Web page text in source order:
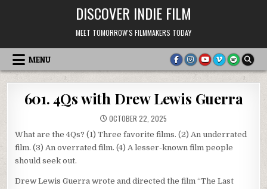
DISCOVER INDIE FILM
MEET TOMORROW'S FILMMAKERS TODAY
MENU
601. 4Qs with Drew Lewis Guerra
OCTOBER 22, 2025
What are the 4Qs? (1) Three favorite films. (2) An underrated
film. (3) An overrated film. (4) A lesser-known film people
should seek out.
Drew Lewis Guerra wrote and directed the film “The Last